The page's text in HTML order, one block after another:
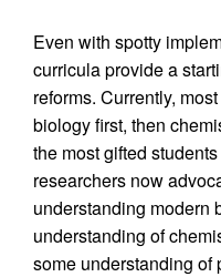
Even with spotty
curricula provide a
reforms. Currently,
biology first, then
the most gifted
researchers now
understanding modern
understanding of
some understanding of